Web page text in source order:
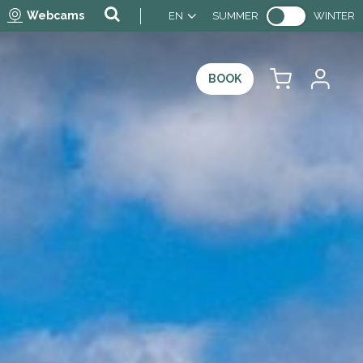
Webcams EN SUMMER WINTER
BOOK